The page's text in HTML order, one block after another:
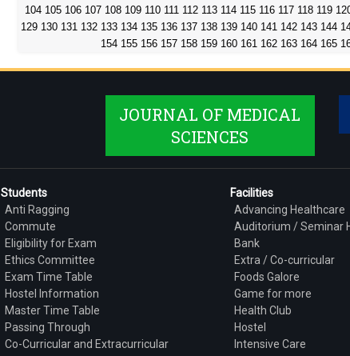
104 105 106 107 108 109 110 111 112 113 114 115 116 117 118 119
129 130 131 132 133 134 135 136 137 138 139 140 141 142 143 144
154 155 156 157 158 159 160 161 162 163 164 165
JOURNAL OF MEDICAL
SCIENCES
Students
Anti Ragging
Commute
Eligibility for Exam
Ethics Committee
Exam Time Table
Hostel Information
Master Time Table
Passing Through
Co-Curricular and Extracurricular
Facilities
Advancing Healthcare
Auditorium / Seminar
Bank
Extra / Co-curricular
Foods Galore
Game for more
Health Club
Hostel
Intensive Care